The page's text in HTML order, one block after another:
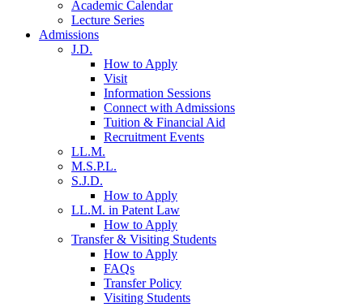
Academic Calendar
Lecture Series
Admissions
J.D.
How to Apply
Visit
Information Sessions
Connect with Admissions
Tuition & Financial Aid
Recruitment Events
LL.M.
M.S.P.L.
S.J.D.
How to Apply
LL.M. in Patent Law
How to Apply
Transfer & Visiting Students
How to Apply
FAQs
Transfer Policy
Visiting Students